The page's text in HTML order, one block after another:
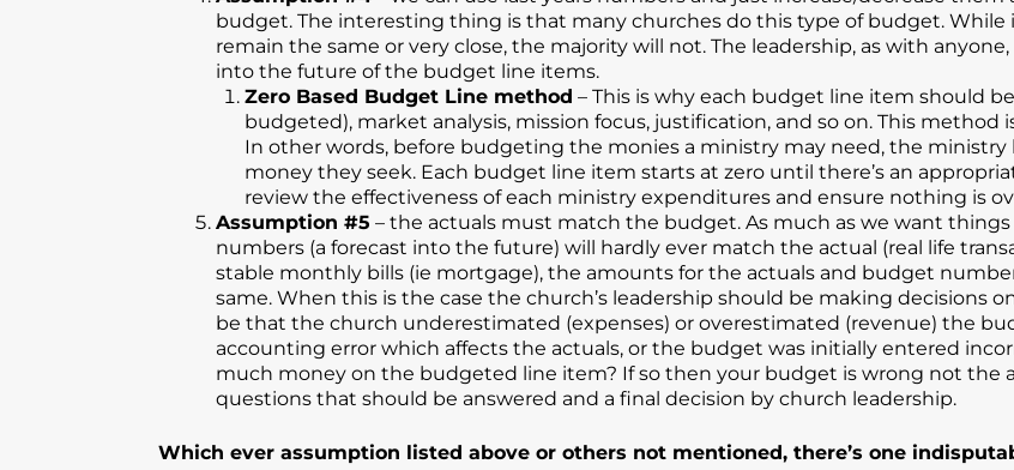
budget. The interesting thing is that many churches do this type of budget.
remain the same or very close, the majority will not. The leadership, as with
into the future of the budget line items.
Zero Based Budget Line method – This is why each budget line item should
budgeted), market analysis, mission focus, justification, and so on. This method
In other words, before budgeting the monies a ministry may need, the
money they seek. Each budget line item starts at zero until there’s an
review the effectiveness of each ministry expenditures and ensure nothing is
Assumption #5 – the actuals must match the budget. As much as we want
numbers (a forecast into the future) will hardly ever match the actual (real life
stable monthly bills (ie mortgage), the amounts for the actuals and budget
same. When this is the case the church’s leadership should be making decisions
be that the church underestimated (expenses) or overestimated (revenue) the
accounting error which affects the actuals, or the budget was initially entered
much money on the budgeted line item? If so then your budget is wrong not the
questions that should be answered and a final decision by church leadership.
Which ever assumption listed above or others not mentioned, there’s one